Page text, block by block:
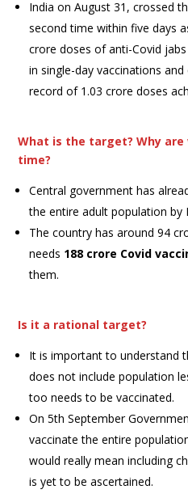
India on August 31, crossed
second time within five days
crore doses of anti-Covid
in single-day vaccinations
record of 1.03 crore doses
What is the target? Why
time?
Central government has
the entire adult population by
The country has around 94
needs 188 crore Covid
them.
Is it a rational target?
It is important to understand
does not include population
too needs to be vaccinated.
On 5th September
vaccinate the entire
would really mean including
is yet to be ascertained.